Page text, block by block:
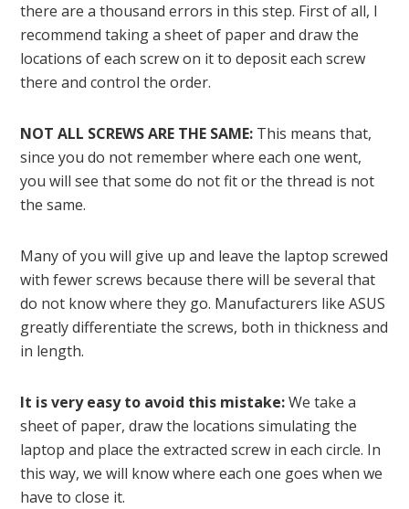
there are a thousand errors in this step. First of all, I
recommend taking a sheet of paper and draw the
locations of each screw on it to deposit each screw
there and control the order.
NOT ALL SCREWS ARE THE SAME: This means that,
since you do not remember where each one went,
you will see that some do not fit or the thread is not
the same.
Many of you will give up and leave the laptop screwed
with fewer screws because there will be several that
do not know where they go. Manufacturers like ASUS
greatly differentiate the screws, both in thickness and
in length.
It is very easy to avoid this mistake:We take a
sheet of paper, draw the locations simulating the
laptop and place the extracted screw in each circle. In
this way, we will know where each one goes when we
have to close it.